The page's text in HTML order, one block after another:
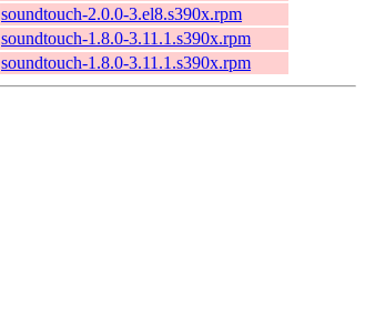
soundtouch-2.0.0-3.el8.s390x.rpm
soundtouch-1.8.0-3.11.1.s390x.rpm
soundtouch-1.8.0-3.11.1.s390x.rpm